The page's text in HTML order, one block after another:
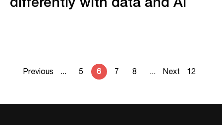
Previous ... 5 6 7 8 ... Next 12